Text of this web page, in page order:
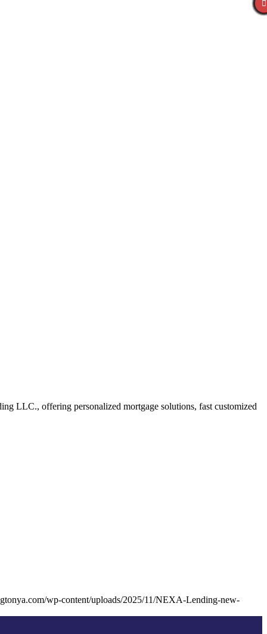
LLC., offering personalized mortgage solutions, fast customized
wp-content/uploads/2025/11/NEXA-Lending-new-